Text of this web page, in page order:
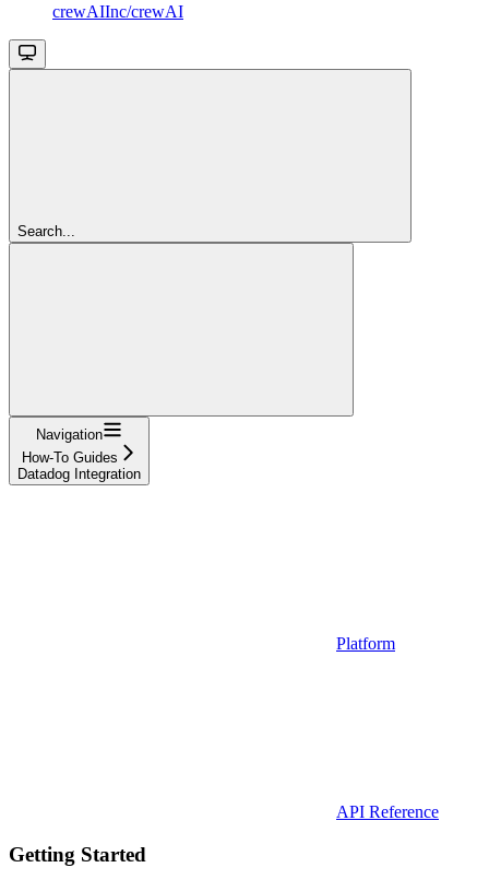
crewAIInc/crewAI
Search...
Navigation
How-To Guides
Datadog Integration
Platform
API Reference
Getting Started